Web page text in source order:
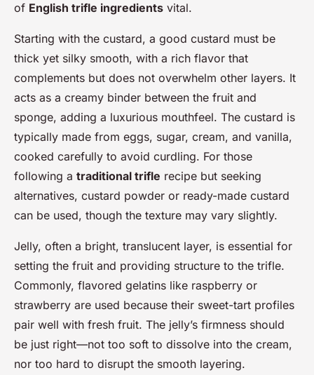
of English trifle ingredients vital.
Starting with the custard, a good custard must be
thick yet silky smooth, with a rich flavor that
complements but does not overwhelm other layers. It
acts as a creamy binder between the fruit and
sponge, adding a luxurious mouthfeel. The custard is
typically made from eggs, sugar, cream, and vanilla,
cooked carefully to avoid curdling. For those
following a traditional trifle recipe but seeking
alternatives, custard powder or ready-made custard
can be used, though the texture may vary slightly.
Jelly, often a bright, translucent layer, is essential for
setting the fruit and providing structure to the trifle.
Commonly, flavored gelatins like raspberry or
strawberry are used because their sweet-tart profiles
pair well with fresh fruit. The jelly’s firmness should
be just right—not too soft to dissolve into the cream,
nor too hard to disrupt the smooth layering.